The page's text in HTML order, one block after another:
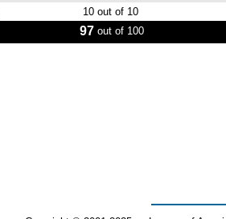
10 out of 10
97 out of 100